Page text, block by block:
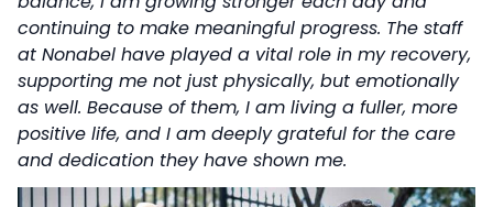
continuing to make meaningful progress. The staff
at Nonabel have played a vital role in my recovery,
supporting me not just physically, but emotionally
as well. Because of them, I am living a fuller, more
positive life, and I am deeply grateful for the care
and dedication they have shown me.